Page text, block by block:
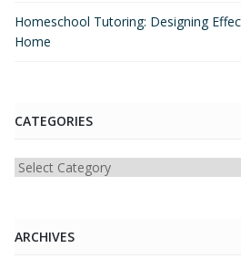
Homeschool Tutoring: Designing
Home
CATEGORIES
Categories
ARCHIVES